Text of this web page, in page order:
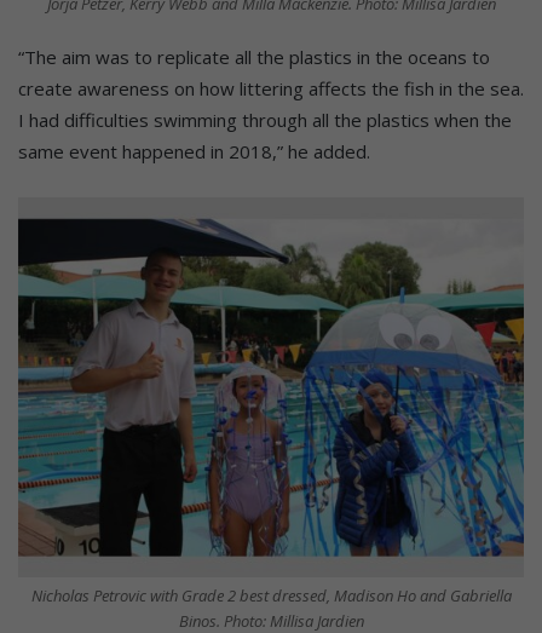
“The aim was to replicate all the plastics in the oceans to
create awareness on how littering affects the fish in the sea.
I had difficulties swimming through all the plastics when the
same event happened in 2018,” he added.
Nicholas Petrovic with Grade 2 best dressed, Madison Ho and Gabriella
Binos. Photo: Millisa Jardien